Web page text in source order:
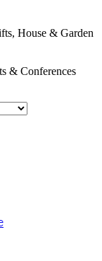
House & Garden
& Conferences